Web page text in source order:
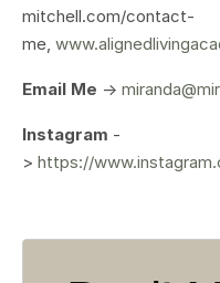
mitchell.com/contact-
me,
Email Me ->
Instagram -
> https://